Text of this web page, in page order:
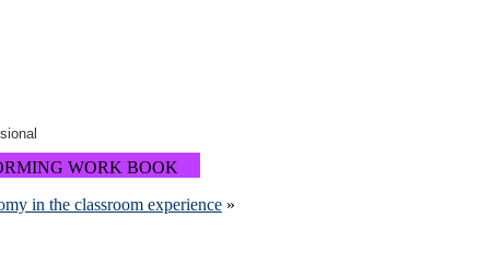
WORK BOOK
in the classroom experience»